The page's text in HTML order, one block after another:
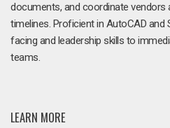
documents, and coordinate
timelines. Proficient in AutoCAD and
facing and leadership skills to
teams.
LEARN MORE